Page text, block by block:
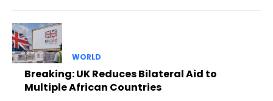
WORLD
Breaking: UK Reduces Bilateral Aid to
Multiple African Countries